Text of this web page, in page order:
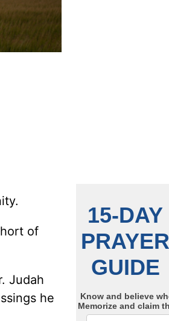
of
Judah
he